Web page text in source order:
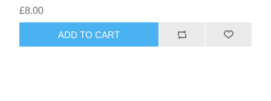
£8.00
ADD TO CART